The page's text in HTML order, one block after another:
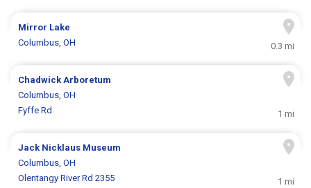
Mirror Lake
Columbus, OH
0.3 mi
Chadwick Arboretum
Columbus, OH
Fyffe Rd
1 mi
Jack Nicklaus Museum
Columbus, OH
Olentangy River Rd 2355
1 mi